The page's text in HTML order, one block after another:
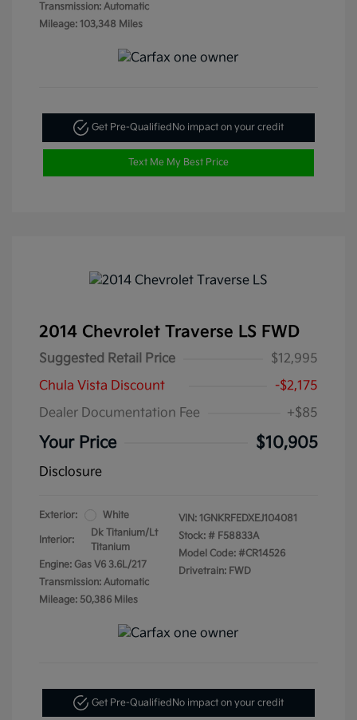
Transmission: Automatic
Mileage: 103,348 Miles
Get Pre-Qualified No impact on your credit
Text Me My Best Price
2014 Chevrolet Traverse LS FWD
Suggested Retail Price
$12,995
Chula Vista Discount
-$2,175
Dealer Documentation Fee
+$85
Your Price $10,905
Disclosure
Exterior: White
Interior:
Dk Titanium/Lt
Titanium
Engine: Gas V6 3.6L/217
Transmission: Automatic
Mileage: 50,386 Miles
VIN: 1GNKRFEDXEJ104081
Stock: # F58833A
Model Code: #CR14526
Drivetrain: FWD
Get Pre-QualifiedNo impact on your credit